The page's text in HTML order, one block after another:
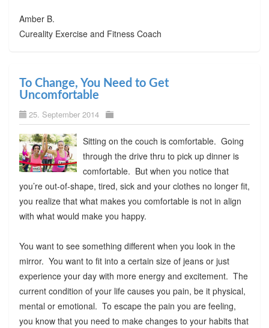
Amber B.
Cureality Exercise and Fitness Coach
To Change, You Need to Get
Uncomfortable
25. September 2014
Sitting on the couch is comfortable. Going
through the drive thru to pick up dinner is
comfortable. But when you notice that
you’re out-of-shape, tired, sick and your clothes no longer fit,
you realize that what makes you comfortable is not in align
with what would make you happy.
You want to see something different when you look in the
mirror. You want to fit into a certain size of jeans or just
experience your day with more energy and excitement. The
current condition of your life causes you pain, be it physical,
mental or emotional. To escape the pain you are feeling,
you know that you need to make changes to your habits that